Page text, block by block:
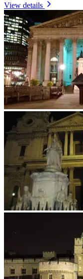
View details